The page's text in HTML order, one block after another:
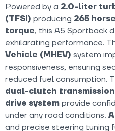
Powered by a 2.0-liter
(TFSI) producing 265
torque, this A5 Sportback
exhilarating performance.
Vehicle (MHEV) system
responsiveness, ensuring
reduced fuel consumption.
dual-clutch transmission
drive system provide
under any road conditions.
and precise steering tuning